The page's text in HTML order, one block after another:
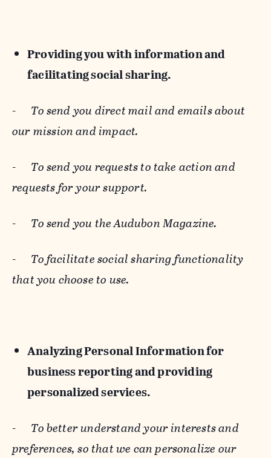
Providing you with information and
facilitating social sharing.
- To send you direct mail and emails about
our mission and impact.
- To send you requests to take action and
requests for your support.
- To send you the Audubon Magazine.
- To facilitate social sharing functionality
that you choose to use.
Analyzing Personal Information for
business reporting and providing
personalized services.
- To better understand your interests and
preferences, so that we can personalize our